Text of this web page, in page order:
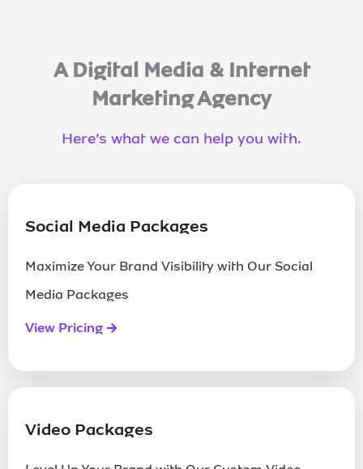
A Digital Media & Internet
Marketing Agency
Here’s what we can help you with.
Social Media Packages
Maximize Your Brand Visibility with Our Social
Media Packages
View Pricing
Video Packages